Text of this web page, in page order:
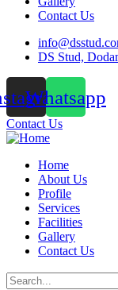
Contact Us
DS Stud,
Whatsapp
Contact Us
Home
About Us
Profile
Services
Facilities
Gallery
Contact Us